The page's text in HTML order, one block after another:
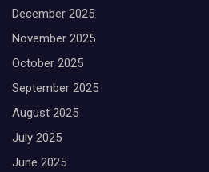
December 2025
November 2025
October 2025
September 2025
August 2025
July 2025
June 2025